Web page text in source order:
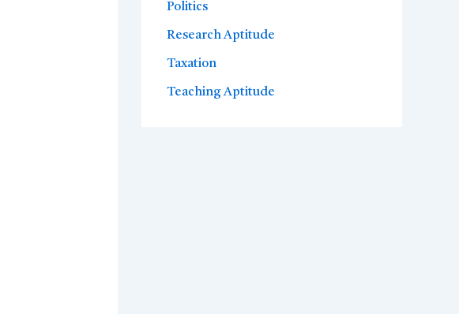
Politics
Research Aptitude
Taxation
Teaching Aptitude